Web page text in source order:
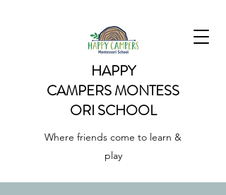
HAPPY
CAMPERSMONTESS
ORI SCHOOL
Where friends come to learn &
play